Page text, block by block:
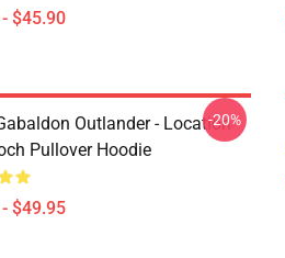
$45.90
Outlander - Location
Pullover Hoodie
$49.95
-20%